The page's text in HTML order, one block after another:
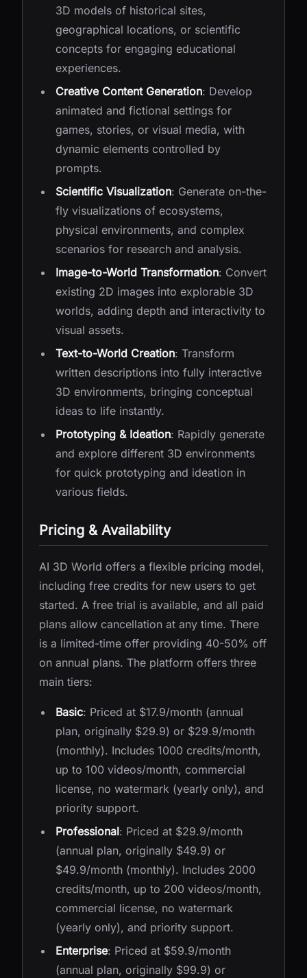
3D models of historical sites,
geographical locations, or scientific
concepts for engaging educational
experiences.
Creative Content Generation: Develop
animated and fictional settings for
games, stories, or visual media, with
dynamic elements controlled by
prompts.
Scientific Visualization: Generate on-the-
fly visualizations of ecosystems,
physical environments, and complex
scenarios for research and analysis.
Image-to-World Transformation: Convert
existing 2D images into explorable 3D
worlds, adding depth and interactivity to
visual assets.
Text-to-World Creation: Transform
written descriptions into fully interactive
3D environments, bringing conceptual
ideas to life instantly.
Prototyping & Ideation: Rapidly generate
and explore different 3D environments
for quick prototyping and ideation in
various fields.
Pricing & Availability
AI 3D World offers a flexible pricing model,
including free credits for new users to get
started. A free trial is available, and all paid
plans allow cancellation at any time. There
is a limited-time offer providing 40-50% off
on annual plans. The platform offers three
main tiers:
Basic: Priced at $17.9/month (annual
plan, originally $29.9) or $29.9/month
(monthly). Includes 1000 credits/month,
up to 100 videos/month, commercial
license, no watermark (yearly only), and
priority support.
Professional: Priced at $29.9/month
(annual plan, originally $49.9) or
$49.9/month (monthly). Includes 2000
credits/month, up to 200 videos/month,
commercial license, no watermark
(yearly only), and priority support.
Enterprise: Priced at $59.9/month
(annual plan, originally $99.9) or